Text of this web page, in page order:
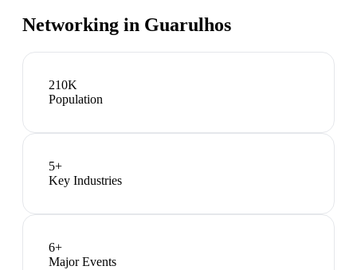
Networking in Guarulhos
210K
Population
5+
Key Industries
6+
Major Events